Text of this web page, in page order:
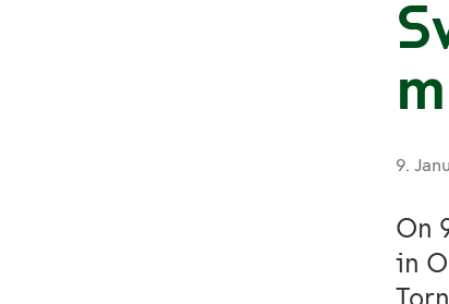
9.
On
in